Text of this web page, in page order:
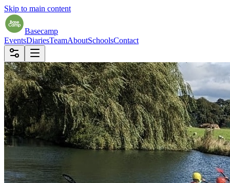
Skip to main content
Basecamp
EventsDiariesTeamAboutSchoolsContact